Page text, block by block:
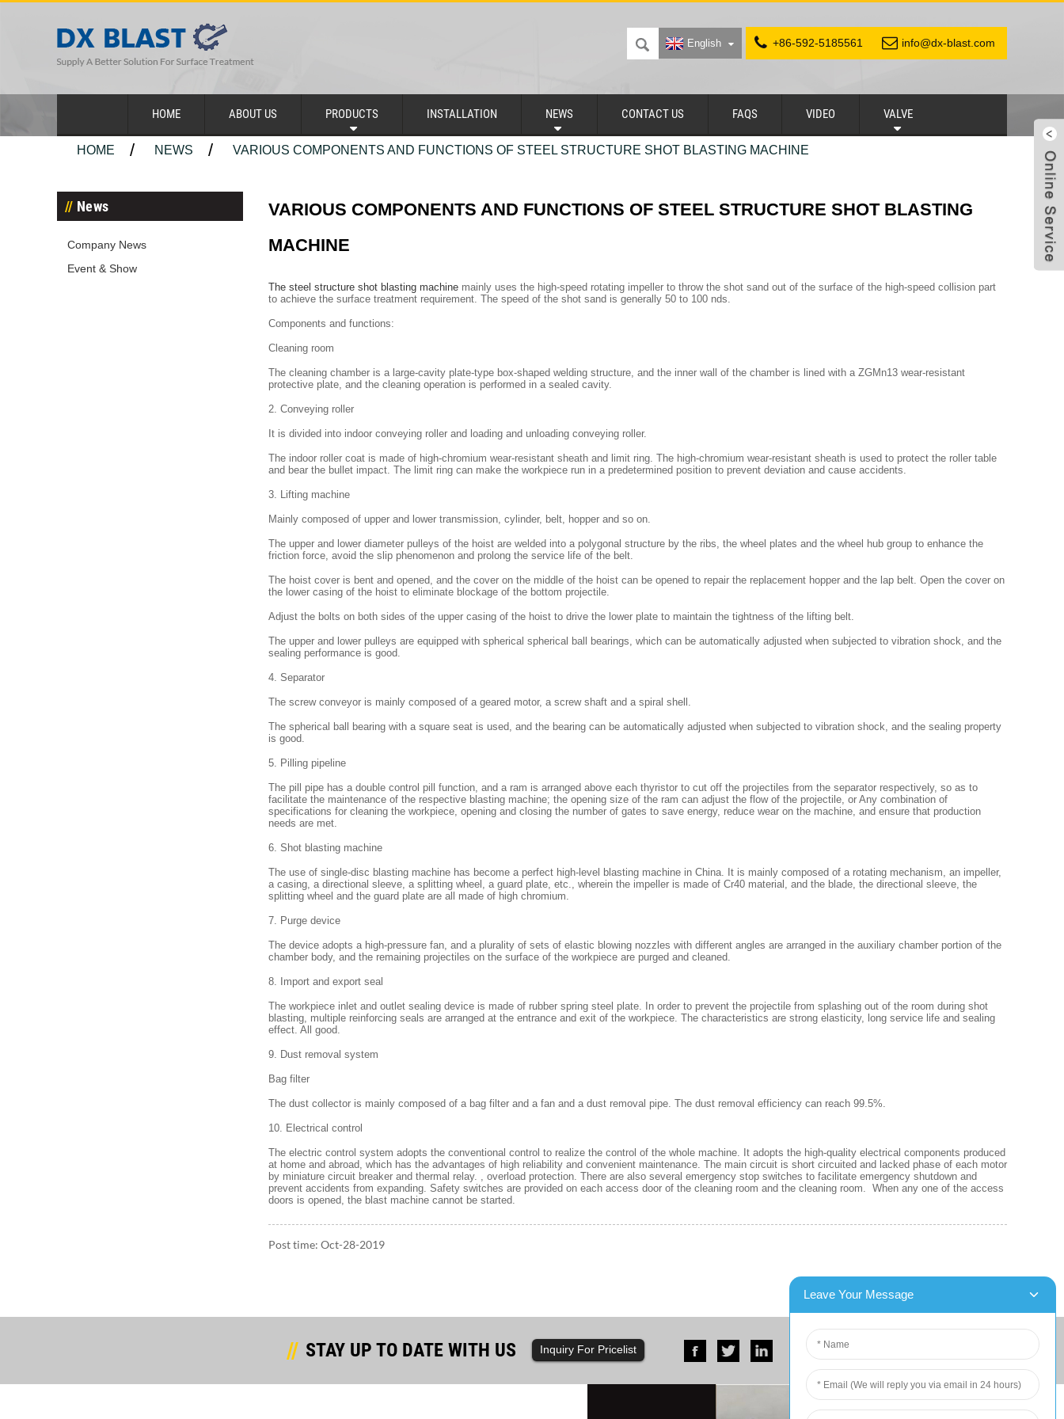
+86-592-5185561 info@dx-blast.com
English
HOME ABOUT US PRODUCTS INSTALLATION NEWS CONTACT US FAQS VIDEO VALVE
HOME NEWS VARIOUS COMPONENTS AND FUNCTIONS OF STEEL STRUCTURE SHOT BLASTING MACHINE
News
Company News
Event & Show
VARIOUS COMPONENTS AND FUNCTIONS OF STEEL STRUCTURE SHOT BLASTING
MACHINE
The steel structure shot blasting machine mainly uses the high-speed rotating impeller to throw the shot sand out of the surface of the high-speed collision part
to achieve the surface treatment requirement. The speed of the shot sand is generally 50 to 100 nds.
Components and functions:
Cleaning room
The cleaning chamber is a large-cavity plate-type box-shaped welding structure, and the inner wall of the chamber is lined with a ZGMn13 wear-resistant
protective plate, and the cleaning operation is performed in a sealed cavity.
2. Conveying roller
It is divided into indoor conveying roller and loading and unloading conveying roller.
The indoor roller coat is made of high-chromium wear-resistant sheath and limit ring. The high-chromium wear-resistant sheath is used to protect the roller table
and bear the bullet impact. The limit ring can make the workpiece run in a predetermined position to prevent deviation and cause accidents.
3. Lifting machine
Mainly composed of upper and lower transmission, cylinder, belt, hopper and so on.
The upper and lower diameter pulleys of the hoist are welded into a polygonal structure by the ribs, the wheel plates and the wheel hub group to enhance the
friction force, avoid the slip phenomenon and prolong the service life of the belt.
The hoist cover is bent and opened, and the cover on the middle of the hoist can be opened to repair the replacement hopper and the lap belt. Open the cover on
the lower casing of the hoist to eliminate blockage of the bottom projectile.
Adjust the bolts on both sides of the upper casing of the hoist to drive the lower plate to maintain the tightness of the lifting belt.
The upper and lower pulleys are equipped with spherical spherical ball bearings, which can be automatically adjusted when subjected to vibration shock, and the
sealing performance is good.
4. Separator
The screw conveyor is mainly composed of a geared motor, a screw shaft and a spiral shell.
The spherical ball bearing with a square seat is used, and the bearing can be automatically adjusted when subjected to vibration shock, and the sealing property
is good.
5. Pilling pipeline
The pill pipe has a double control pill function, and a ram is arranged above each thyristor to cut off the projectiles from the separator respectively, so as to
facilitate the maintenance of the respective blasting machine; the opening size of the ram can adjust the flow of the projectile, or Any combination of
specifications for cleaning the workpiece, opening and closing the number of gates to save energy, reduce wear on the machine, and ensure that production
needs are met.
6. Shot blasting machine
The use of single-disc blasting machine has become a perfect high-level blasting machine in China. It is mainly composed of a rotating mechanism, an impeller,
a casing, a directional sleeve, a splitting wheel, a guard plate, etc., wherein the impeller is made of Cr40 material, and the blade, the directional sleeve, the
splitting wheel and the guard plate are all made of high chromium.
7. Purge device
The device adopts a high-pressure fan, and a plurality of sets of elastic blowing nozzles with different angles are arranged in the auxiliary chamber portion of the
chamber body, and the remaining projectiles on the surface of the workpiece are purged and cleaned.
8. Import and export seal
The workpiece inlet and outlet sealing device is made of rubber spring steel plate. In order to prevent the projectile from splashing out of the room during shot
blasting, multiple reinforcing seals are arranged at the entrance and exit of the workpiece. The characteristics are strong elasticity, long service life and sealing
effect. All good.
9. Dust removal system
Bag filter
The dust collector is mainly composed of a bag filter and a fan and a dust removal pipe. The dust removal efficiency can reach 99.5%.
10. Electrical control
The electric control system adopts the conventional control to realize the control of the whole machine. It adopts the high-quality electrical components produced
at home and abroad, which has the advantages of high reliability and convenient maintenance. The main circuit is short circuited and lacked phase of each motor
by miniature circuit breaker and thermal relay. , overload protection. There are also several emergency stop switches to facilitate emergency shutdown and
prevent accidents from expanding. Safety switches are provided on each access door of the cleaning room and the cleaning room. When any one of the access
doors is opened, the blast machine cannot be started.
Post time: Oct-28-2019
STAY UP TO DATE WITH US Inquiry For Pricelist